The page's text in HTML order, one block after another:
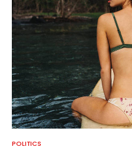
POLITICS